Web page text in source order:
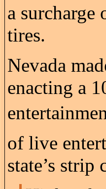
a surcharge
tires.
Nevada
enacting a
of live
state’s strip